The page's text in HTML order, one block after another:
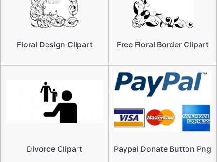
Floral Design Clipart Free Floral Border Clipart
Divorce Clipart Paypal Donate Button Png